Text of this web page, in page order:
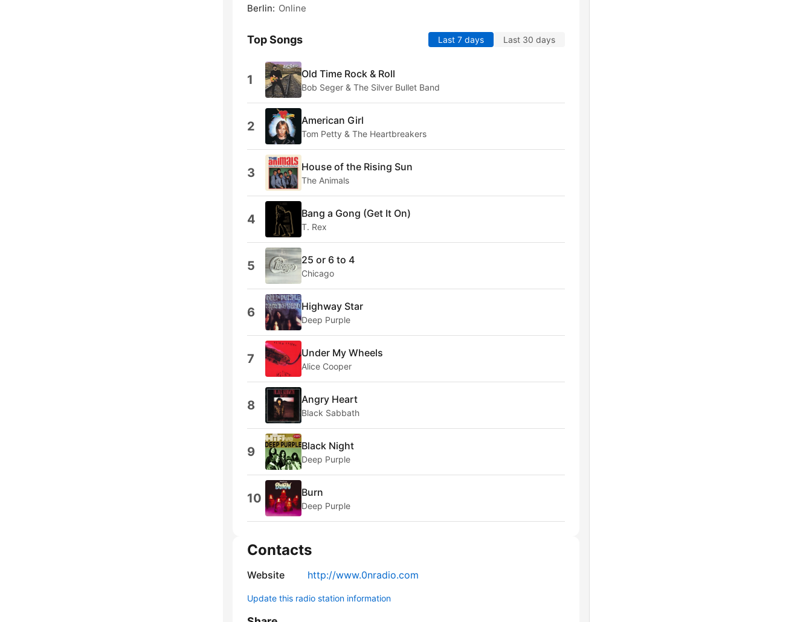
Berlin: Online
Top Songs Last 7 days Last 30 days
1 Old Time Rock & Roll
Bob Seger & The Silver Bullet Band
2 American Girl
Tom Petty & The Heartbreakers
3 House of the Rising Sun
The Animals
4 Bang a Gong (Get It On)
T. Rex
5 25 or 6 to 4
Chicago
6 Highway Star
Deep Purple
7 Under My Wheels
Alice Cooper
8 Angry Heart
Black Sabbath
9 Black Night
Deep Purple
10 Burn
Deep Purple
Contacts
Website http://www.0nradio.com
Update this radio station information